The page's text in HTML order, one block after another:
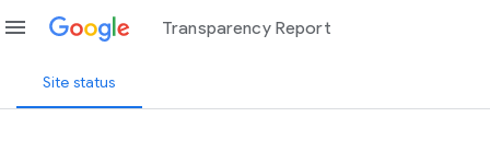
menu Transparency Report
Site status